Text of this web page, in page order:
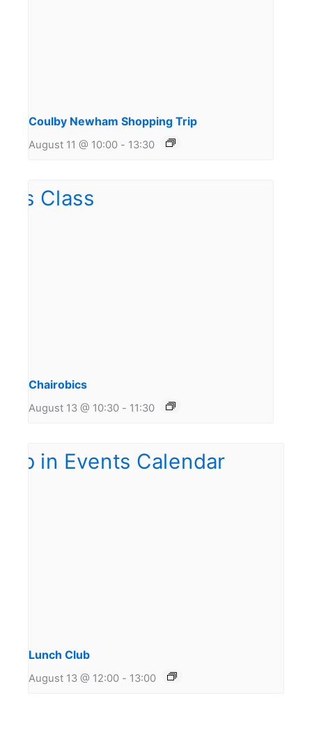
Coulby Newham Shopping Trip
August 11 @ 10:00 - 13:30
Chairobics
August 13 @ 10:30 - 11:30
Lunch Club
August 13 @ 12:00 - 13:00